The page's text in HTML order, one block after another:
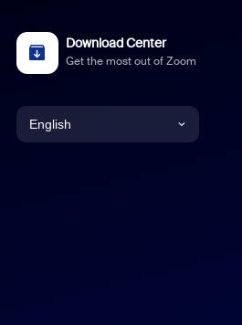
Download Center
Get the most out of Zoom
English